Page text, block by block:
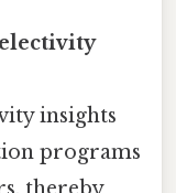
insights
programs
thereby